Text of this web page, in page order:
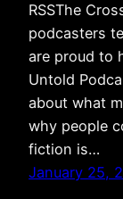
RSSThe
podcasters
are proud to
Untold
about what
why people
fiction is…
January 25,